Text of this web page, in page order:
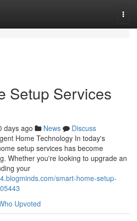
Setup Services
days ago News
Discuss
Home Technology In today's
setup services has become
Whether you're looking to upgrade an
your
smart-home-setup-
Upvoted